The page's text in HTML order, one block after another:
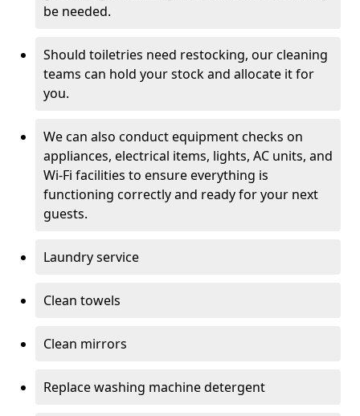
be needed.
Should toiletries need restocking, our cleaning
teams can hold your stock and allocate it for
you.
We can also conduct equipment checks on
appliances, electrical items, lights, AC units, and
Wi-Fi facilities to ensure everything is
functioning correctly and ready for your next
guests.
Laundry service
Clean towels
Clean mirrors
Replace washing machine detergent